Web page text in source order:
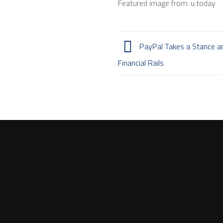
Featured image from: u.today
PayPal Takes a Stance
Financial Rails